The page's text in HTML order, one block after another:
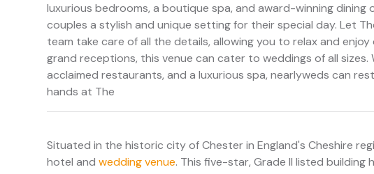
luxurious bedrooms, a boutique spa, and award-winning dining
couples a stylish and unique setting for their special day. Let
team take care of all the details, allowing you to relax and
grand receptions, this venue can cater to weddings of all
acclaimed restaurants, and a luxurious spa, nearlyweds can
hands at The
Situated in the historic city of Chester in England's Cheshire
hotel and wedding venue. This five-star, Grade II listed